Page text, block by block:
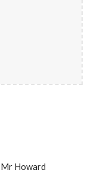
Mr Howard